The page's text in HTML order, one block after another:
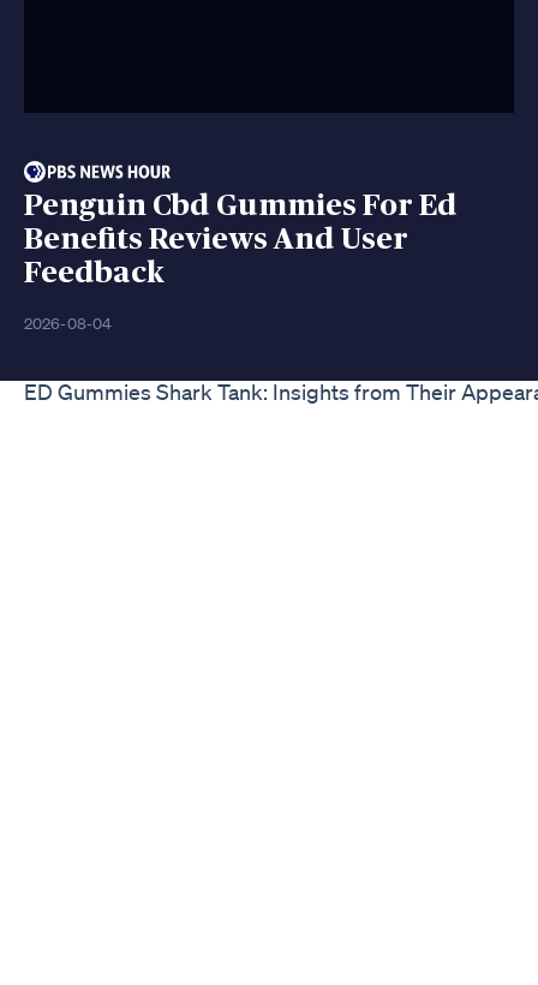
Penguin Cbd Gummies For Ed
Benefits Reviews And User
Feedback
2026-08-04
ED Gummies Shark Tank: Insights from Their